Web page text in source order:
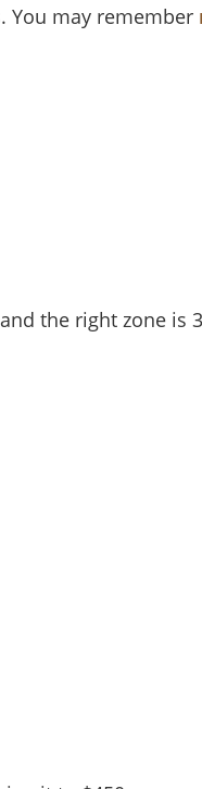
You may remember
the right zone is